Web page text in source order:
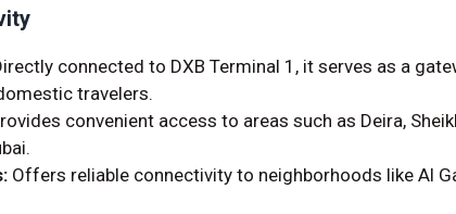
connected to DXB Terminal 1, it serves as a
travelers.
convenient access to areas such as Deira,
Offers reliable connectivity to neighborhoods like Al